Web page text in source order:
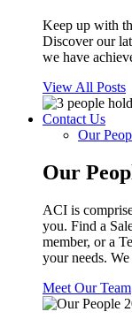
Keep up with
Discover our
we have
View All Posts
Contact Us
Our
Our
ACI is
you. Find a
member, or a
your needs.
Meet Our Team